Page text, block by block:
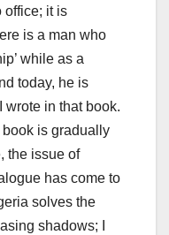
office; it is
is a man who
while as a
today, he is
wrote in that book.
is gradually
the issue of
has come to
solves the
shadows; I